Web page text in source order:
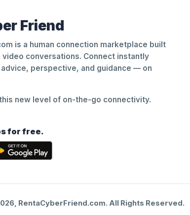
Friend
is a human connection marketplace built
conversations. Connect instantly
perspective, and guidance — on
new level of on-the-go connectivity.
for free.
, RentaCyberFriend.com. All Rights Reserved.